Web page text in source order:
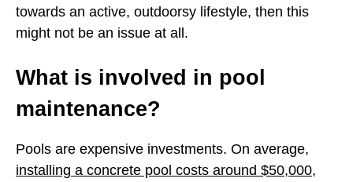
towards an active, outdoorsy lifestyle, then this
might not be an issue at all.
What is involved in pool
maintenance?
Pools are expensive investments. On average,
installing a concrete pool costs around $50,000,